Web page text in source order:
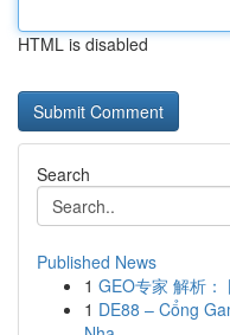
HTML is disabled
Search
Published News
1 GEO专家 解析：
1 DE88 – Cổng